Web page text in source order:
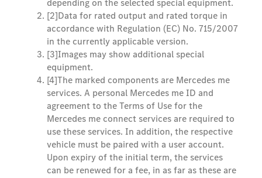
depending on the selected special equipment.
[2]Data for rated output and rated torque in
accordance with Regulation (EC) No. 715/2007
in the currently applicable version.
[3]Images may show additional special
equipment.
[4]The marked components are Mercedes me
services. A personal Mercedes me ID and
agreement to the Terms of Use for the
Mercedes me connect services are required to
use these services. In addition, the respective
vehicle must be paired with a user account.
Upon expiry of the initial term, the services
can be renewed for a fee, in as far as these are